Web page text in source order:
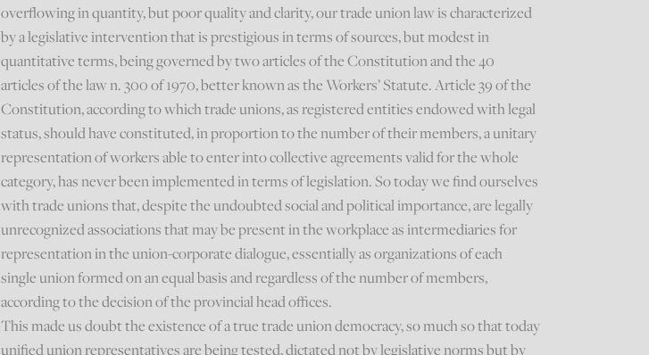
overflowing in quantity, but poor quality and clarity, our trade union law is characterized
by a legislative intervention that is prestigious in terms of sources, but modest in
quantitative terms, being governed by two articles of the Constitution and the 40
articles of the law n. 300 of 1970, better known as the Workers’ Statute. Article 39 of the
Constitution, according to which trade unions, as registered entities endowed with legal
status, should have constituted, in proportion to the number of their members, a unitary
representation of workers able to enter into collective agreements valid for the whole
category, has never been implemented in terms of legislation. So today we find ourselves
with trade unions that, despite the undoubted social and political importance, are legally
unrecognized associations that may be present in the workplace as intermediaries for
representation in the union-corporate dialogue, essentially as organizations of each
single union formed on an equal basis and regardless of the number of members,
according to the decision of the provincial head offices.
This made us doubt the existence of a true trade union democracy, so much so that today
unified union representatives are being tested, dictated not by legislative norms but by